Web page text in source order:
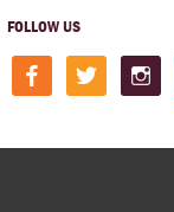
FOLLOW US
facebooktwitter